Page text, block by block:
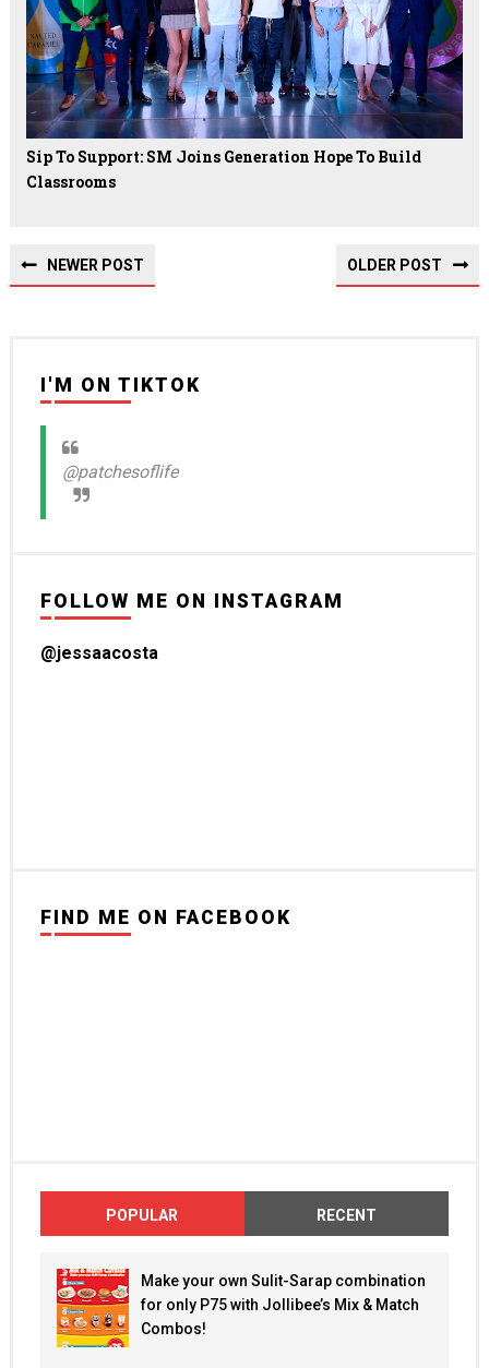
Sip To Support: SM Joins Generation Hope To Build
Classrooms
NEWER POST OLDER POST
I'M ON TIKTOK
@patchesoflife
FOLLOW ME ON INSTAGRAM
@jessaacosta
FIND ME ON FACEBOOK
POPULAR RECENT
Make your own Sulit-Sarap combination
for only P75 with Jollibee’s Mix & Match
Combos!